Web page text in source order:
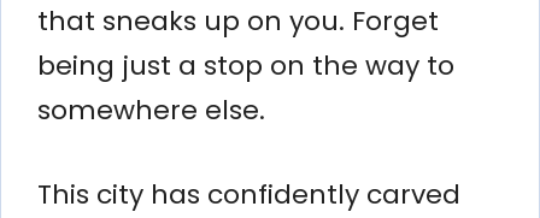
that sneaks up on you. Forget
being just a stop on the way to
somewhere else.
This city has confidently carved